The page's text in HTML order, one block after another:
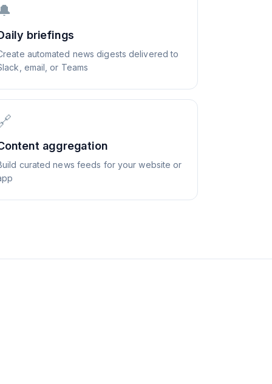
briefings
automated news digests delivered to
email, or Teams
aggregation
curated news feeds for your website or